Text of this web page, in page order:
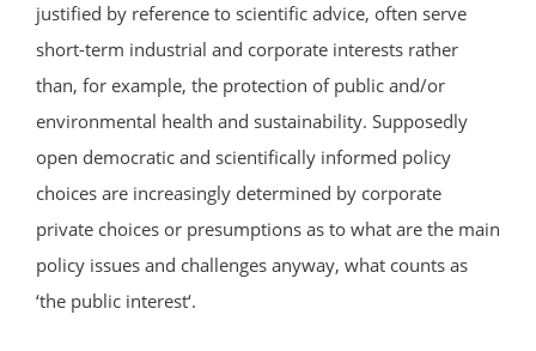
justified by reference to scientific advice, often serve
short-term industrial and corporate interests rather
than, for example, the protection of public and/or
environmental health and sustainability. Supposedly
open democratic and scientifically informed policy
choices are increasingly determined by corporate
private choices or presumptions as to what are the main
policy issues and challenges anyway, what counts as
‘the public interest‘.